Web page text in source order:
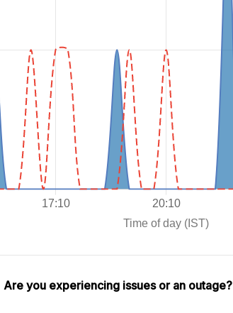
Are you experiencing issues or an outage?